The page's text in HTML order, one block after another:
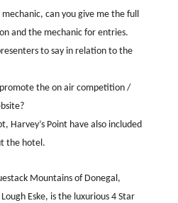
can you give me the full
and the mechanic for entries.
to say in relation to the
the on air competition /
Harvey’s Point have also included
the hotel.
Mountains of Donegal,
Eske, is the luxurious 4 Star